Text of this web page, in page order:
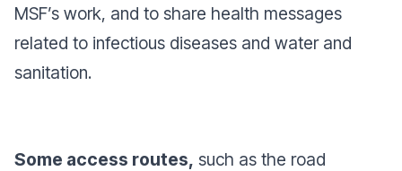
MSF’s work, and to share health messages
related to infectious diseases and water and
sanitation.
Some access routes, such as the road